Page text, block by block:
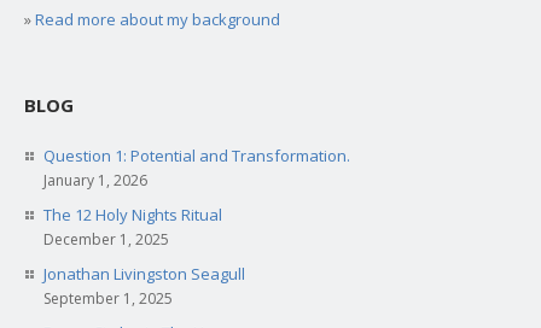
»Read more about my background
BLOG
Question 1: Potential and Transformation.
January 1, 2026
The 12 Holy Nights Ritual
December 1, 2025
Jonathan Livingston Seagull
September 1, 2025